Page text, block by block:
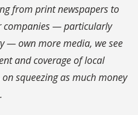
from print newspapers to
companies — particularly
— own more media, we see
and coverage of local
squeezing as much money